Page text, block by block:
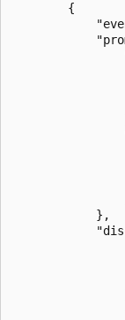
        {
            },